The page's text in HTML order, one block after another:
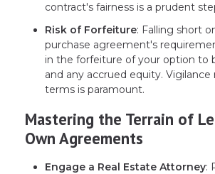
contract's fairness is a prudent
Risk of Forfeiture: Falling short
purchase agreement's
in the forfeiture of your option to
and any accrued equity.
terms is paramount.
Mastering the Terrain of
Own Agreements
Engage a Real Estate Attorney: